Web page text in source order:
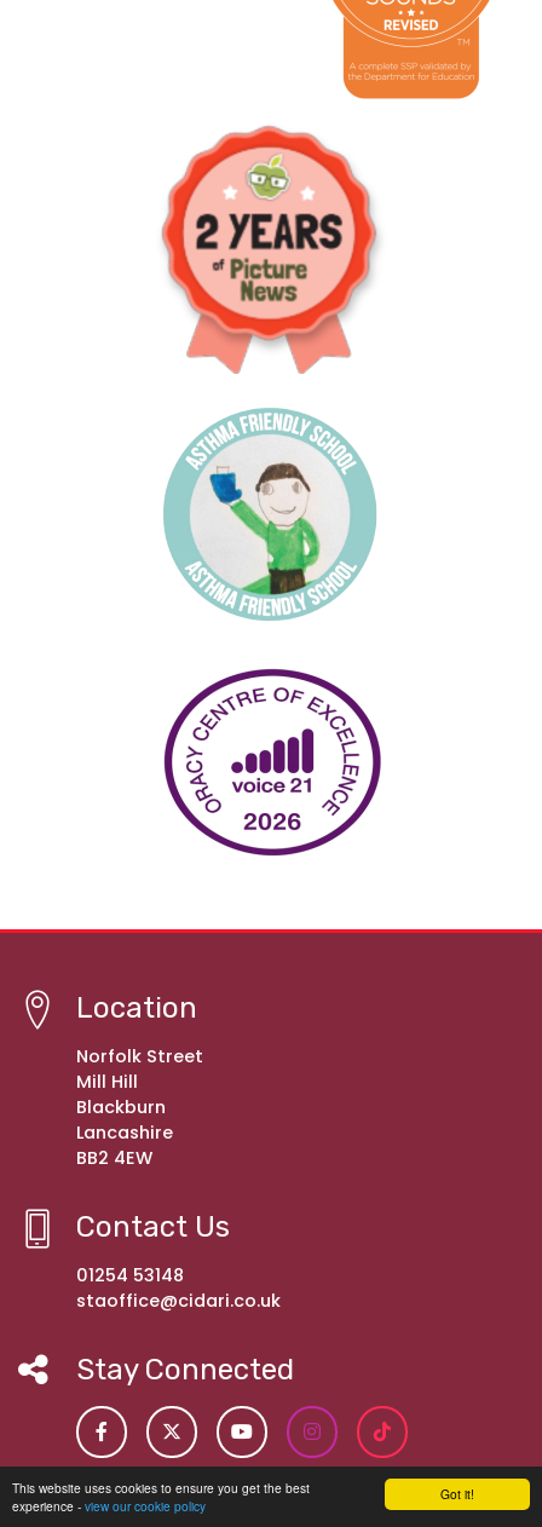
Got it!
This website uses cookies to ensure you get the best
experience - view our cookie policy
Location
Norfolk Street
Mill Hill
Blackburn
Lancashire
BB2 4EW
Contact Us
01254 53148
staoffice@cidari.co.uk
Stay Connected